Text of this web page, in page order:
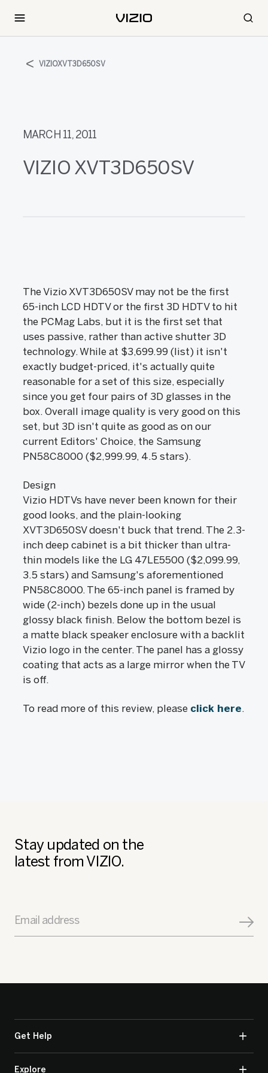
VIZIOXVT3D650SV
MARCH 11, 2011
VIZIO XVT3D650SV
The Vizio XVT3D650SV may not be the first
65-inch LCD HDTV or the first 3D HDTV to hit
the PCMag Labs, but it is the first set that
uses passive, rather than active shutter 3D
technology. While at $3,699.99 (list) it isn't
exactly budget-priced, it's actually quite
reasonable for a set of this size, especially
since you get four pairs of 3D glasses in the
box. Overall image quality is very good on this
set, but 3D isn't quite as good as on our
current Editors' Choice, the Samsung
PN58C8000 ($2,999.99, 4.5 stars).
Design
Vizio HDTVs have never been known for their
good looks, and the plain-looking
XVT3D650SV doesn't buck that trend. The 2.3-
inch deep cabinet is a bit thicker than ultra-
thin models like the LG 47LE5500 ($2,099.99,
3.5 stars) and Samsung's aforementioned
PN58C8000. The 65-inch panel is framed by
wide (2-inch) bezels done up in the usual
glossy black finish. Below the bottom bezel is
a matte black speaker enclosure with a backlit
Vizio logo in the center. The panel has a glossy
coating that acts as a large mirror when the TV
is off.
To read more of this review, please click here.
Stay updated on the
latest from VIZIO.
Email address
Get Help
Explore